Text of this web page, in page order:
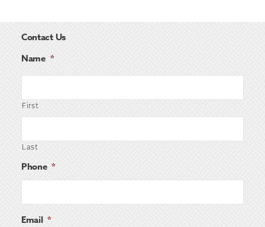
Contact Us
Name *
First
Last
Phone *
Email *